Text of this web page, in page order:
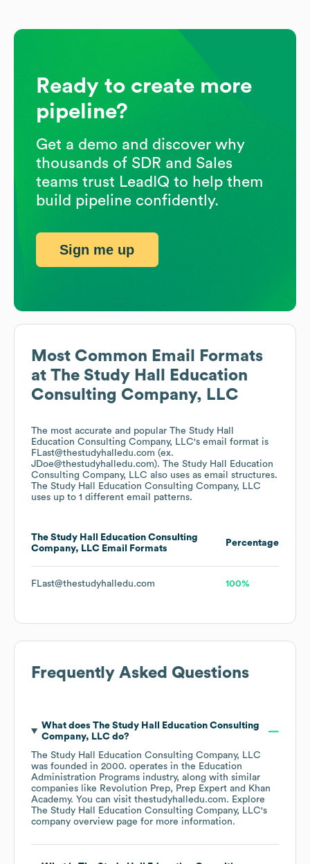
Most Common Email Formats
at The Study Hall Education
Consulting Company, LLC
The most accurate and popular The Study Hall
Education Consulting Company, LLC's email format is
FLast@thestudyhalledu.com (ex.
JDoe@thestudyhalledu.com). The Study Hall Education
Consulting Company, LLC also uses as email structures.
The Study Hall Education Consulting Company, LLC
uses up to 1 different email patterns.
The Study Hall Education Consulting
Company, LLC Email Formats
Percentage
FLast@thestudyhalledu.com 100%
Frequently Asked Questions
What does The Study Hall Education Consulting
Company, LLCdo?
The Study Hall Education Consulting Company, LLC
was founded in 2000. operates in the Education
Administration Programs industry, along with similar
companies like Revolution Prep Prep Expert
Khan
Academy. You can visit thestudyhalledu.com. Explore
The Study Hall Education Consulting Company, LLC's
company overview page for more information.
Ready to create more
pipeline?
Get a demo and discover why
thousands of SDR and Sales
teams trust LeadIQ to help them
build pipeline confidently.
Sign me up